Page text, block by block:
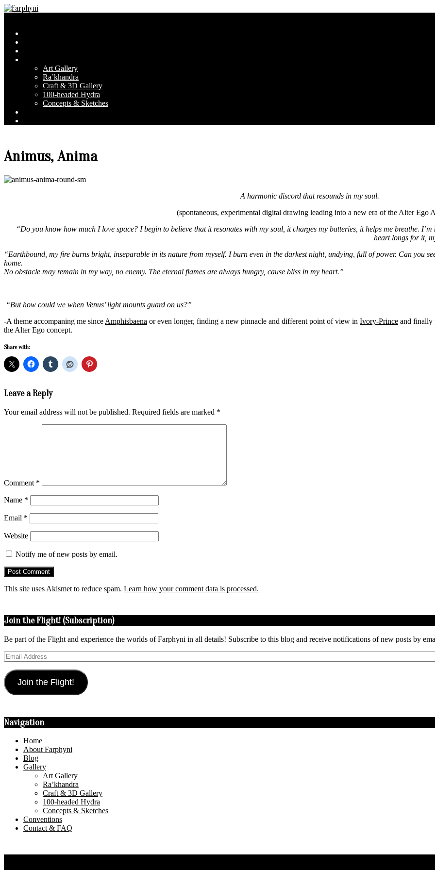
Skip
Menu
Art Gallery
Ra’khandra
Craft & 3D Gallery
100-headed Hydra
Concepts & Sketches
Animus, Anima
A harmonic discord that resounds in my soul.
(spontaneous, experimental digital drawing leading into a new era of the Alter Ego
“Do you know how much I love space? I begin to believe that it resonates with my soul, it charges my batteries, it helps me breathe.
heart longs for it,
“Earthbound, my fire burns bright, inseparable in its nature from myself. I burn even in the darkest night, undying, full of power. Can you
home.
No obstacle may remain in my way, no enemy. The eternal flames are always hungry, cause bliss in my heart.”
“But how could we when Venus’ light mounts guard on us?”
-A theme accompaning me sinceAmphisbaena or even longer, finding a new pinnacle and different point of view in Ivory-Prince and finally
the Alter Ego concept.
Share with:
2017-
07-
27
Leave a Reply
Your email address will not be published. Required fields are marked *
Comment *
Name *
Email *
Website
Notify me of new posts by email.
This site uses Akismet to reduce spam. Learn how your comment data is processed.
Join the Flight! (Subscription)
Be part of the Flight and experience the worlds of Farphyni in all details! Subscribe to this blog and receive notifications of new posts by
Email
Address
Join the Flight!
Navigation
Home
About Farphyni
Blog
Gallery
Art Gallery
Ra’khandra
Craft & 3D Gallery
100-headed Hydra
Concepts & Sketches
Conventions
Contact & FAQ